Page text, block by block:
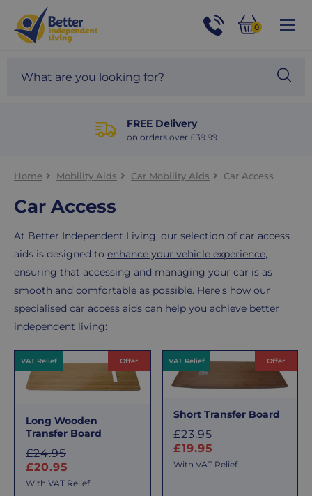
Help
and
Advice
01524
site
0
FREE Delivery
on orders over £39.99
Home Mobility Aids Car Mobility Aids Car Access
Car Access
At Better Independent Living, our selection of car access
aids is designed to enhance your vehicle experience,
ensuring that accessing and managing your car is as
smooth and comfortable as possible. Here’s how our
specialised car access aids can help you achieve better
independent living:
Products
VAT Relief Offer
Long Wooden
Transfer Board
£24.95
l
£20.95
With VAT Relief
VAT Relief Offer
Short Transfer Board
£23.95
l
£19.95
With VAT Relief